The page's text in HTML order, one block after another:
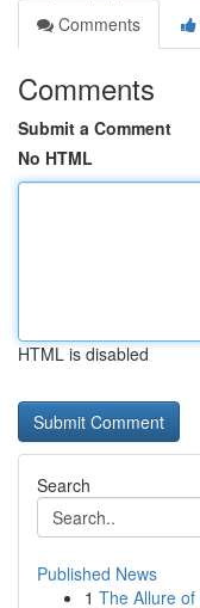
Comments
Comments
Submit a Comment
No HTML
HTML is disabled
Search
Published News
1 The Allure